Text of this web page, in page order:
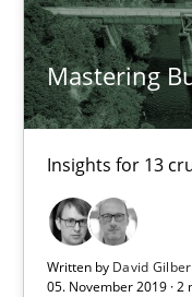
Mastering
Insights for 13
Written by David
05. November 2019 · 2
Mastering
Insights for 13 crucial
Practice Opinions
David Gilbert